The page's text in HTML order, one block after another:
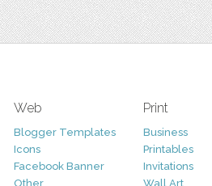
Web
Blogger Templates
Icons
Facebook Banner
Other
Print
Business
Printables
Invitations
Wall Art